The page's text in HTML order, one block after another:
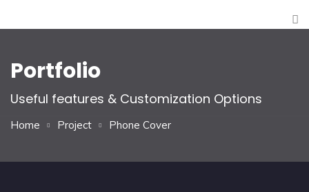
Portfolio
Useful features & Customization Options
Home Project Phone Cover